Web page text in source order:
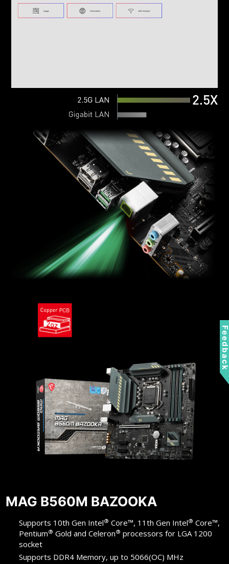
MAG B560M BAZOOKA
Supports 10th Gen Intel® Core™, 11th Gen Intel® Core™,
Pentium® Gold and Celeron® processors for LGA 1200
socket
Supports DDR4 Memory, up to 5066(OC) MHz